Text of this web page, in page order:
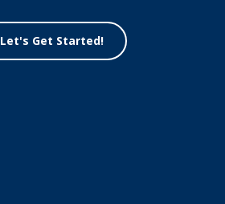
Let's Get Started!